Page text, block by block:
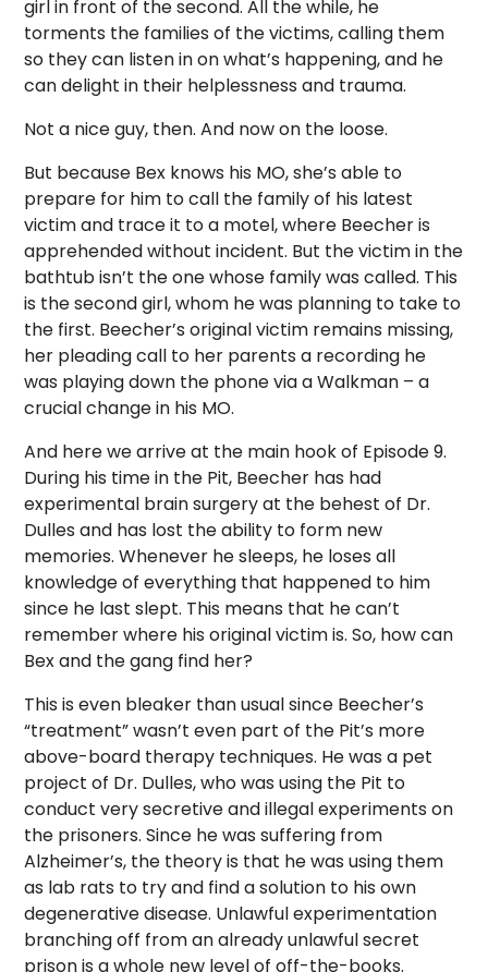
girl in front of the second. All the while, he
torments the families of the victims, calling them
so they can listen in on what’s happening, and he
can delight in their helplessness and trauma.
Not a nice guy, then. And now on the loose.
But because Bex knows his MO, she’s able to
prepare for him to call the family of his latest
victim and trace it to a motel, where Beecher is
apprehended without incident. But the victim in the
bathtub isn’t the one whose family was called. This
is the second girl, whom he was planning to take to
the first. Beecher’s original victim remains missing,
her pleading call to her parents a recording he
was playing down the phone via a Walkman – a
crucial change in his MO.
And here we arrive at the main hook of Episode 9.
During his time in the Pit, Beecher has had
experimental brain surgery at the behest of Dr.
Dulles and has lost the ability to form new
memories. Whenever he sleeps, he loses all
knowledge of everything that happened to him
since he last slept. This means that he can’t
remember where his original victim is. So, how can
Bex and the gang find her?
This is even bleaker than usual since Beecher’s
“treatment” wasn’t even part of the Pit’s more
above-board therapy techniques. He was a pet
project of Dr. Dulles, who was using the Pit to
conduct very secretive and illegal experiments on
the prisoners. Since he was suffering from
Alzheimer’s, the theory is that he was using them
as lab rats to try and find a solution to his own
degenerative disease. Unlawful experimentation
branching off from an already unlawful secret
prison is a whole new level of off-the-books.